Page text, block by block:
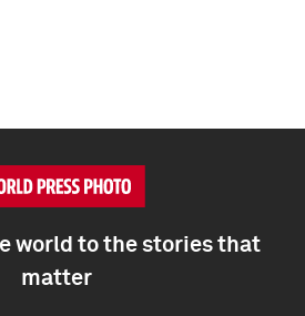
world to the stories that
matter